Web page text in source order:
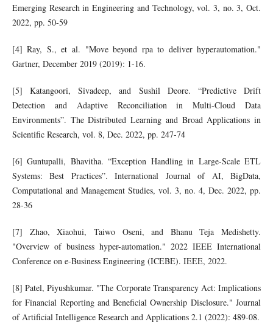
Emerging Research in Engineering and Technology, vol. 3, no. 3, Oct.
2022, pp. 50-59
[4] Ray, S., et al. "Move beyond rpa to deliver hyperautomation."
Gartner, December 2019 (2019): 1-16.
[5] Katangoori, Sivadeep, and Sushil Deore. “Predictive Drift
Detection and Adaptive Reconciliation in Multi-Cloud Data
Environments”. The Distributed Learning and Broad Applications in
Scientific Research, vol. 8, Dec. 2022, pp. 247-74
[6] Guntupalli, Bhavitha. “Exception Handling in Large-Scale ETL
Systems: Best Practices”. International Journal of AI, BigData,
Computational and Management Studies, vol. 3, no. 4, Dec. 2022, pp.
28-36
[7] Zhao, Xiaohui, Taiwo Oseni, and Bhanu Teja Medishetty.
"Overview of business hyper-automation." 2022 IEEE International
Conference on e-Business Engineering (ICEBE). IEEE, 2022.
[8] Patel, Piyushkumar. "The Corporate Transparency Act: Implications
for Financial Reporting and Beneficial Ownership Disclosure." Journal
of Artificial Intelligence Research and Applications 2.1 (2022): 489-08.